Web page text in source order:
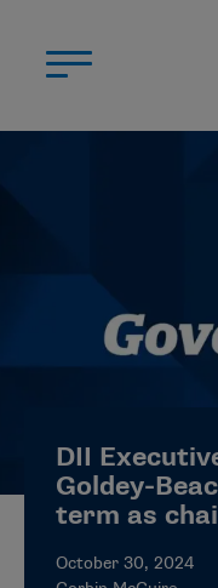
STUDENT-
NEWS
DII
Goldey-
term as
October 30, 2024